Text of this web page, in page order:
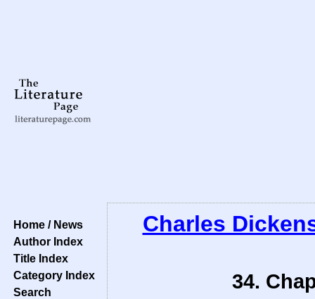
Home / News
Author Index
Title Index
Category Index
Search
Charles
34.